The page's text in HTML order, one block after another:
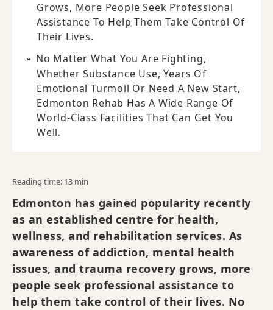
Grows, More People Seek Professional
Assistance To Help Them Take Control Of
Their Lives.
No Matter What You Are Fighting,
Whether Substance Use, Years Of
Emotional Turmoil Or Need A New Start,
Edmonton Rehab Has A Wide Range Of
World-Class Facilities That Can Get You
Well.
Reading time: 13 min
Edmonton has gained popularity recently
as an established centre for health,
wellness, and rehabilitation services. As
awareness of addiction, mental health
issues, and trauma recovery grows, more
people seek professional assistance to
help them take control of their lives. No